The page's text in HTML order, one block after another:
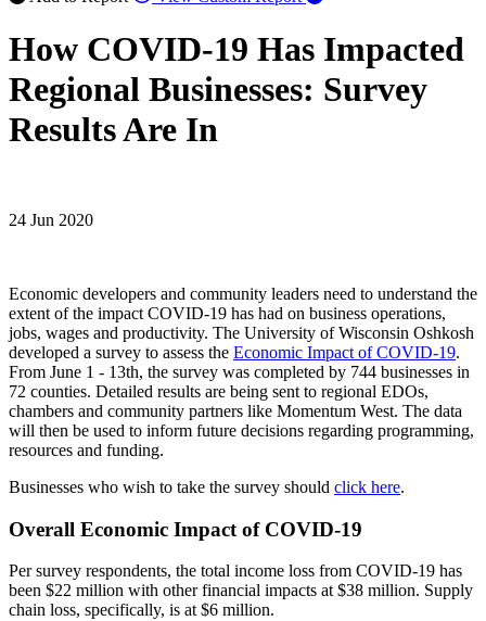
How COVID-19 Has Impacted
Regional Businesses: Survey
Results Are In
24 Jun 2020
Economic developers and community leaders need to understand the
extent of the impact COVID-19 has had on business operations,
jobs, wages and productivity. The University of Wisconsin Oshkosh
developed a survey to assess the Economic Impact of COVID-19.
From June 1 - 13th, the survey was completed by 744 businesses in
72 counties. Detailed results are being sent to regional EDOs,
chambers and community partners like Momentum West. The data
will then be used to inform future decisions regarding programming,
resources and funding.
Businesses who wish to take the survey should click here.
Overall Economic Impact of COVID-19
Per survey respondents, the total income loss from COVID-19 has
been $22 million with other financial impacts at $38 million. Supply
chain loss, specifically, is at $6 million.